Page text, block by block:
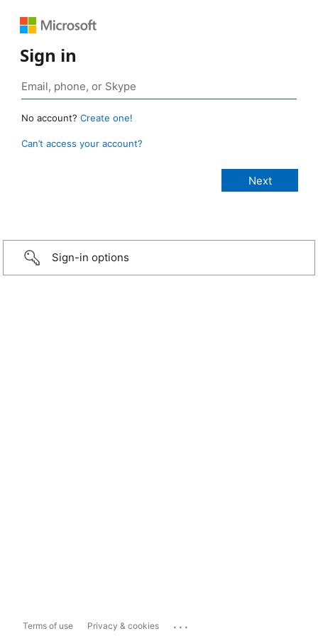
Sign in
No account? Create one!
Can’t access your account?
Sign-in options
Terms of use Privacy & cookies ...